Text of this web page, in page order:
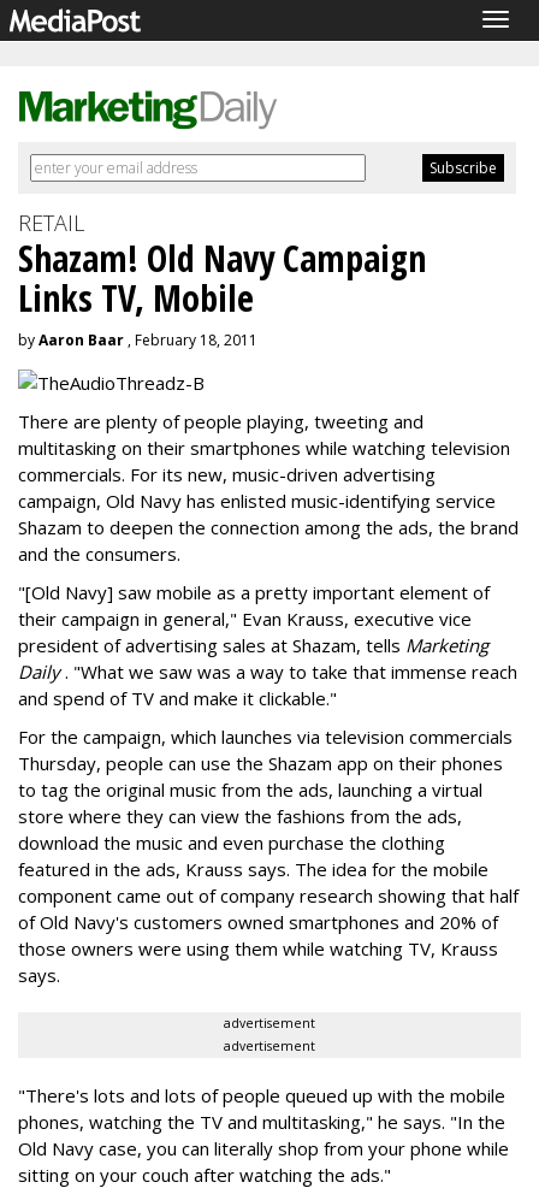
RETAIL
Shazam! Old Navy Campaign
Links TV, Mobile
byAaron Baar , February 18, 2011
There are plenty of people playing, tweeting and
multitasking on their smartphones while watching television
commercials. For its new, music-driven advertising
campaign, Old Navy has enlisted music-identifying service
Shazam to deepen the connection among the ads, the brand
and the consumers.
"[Old Navy] saw mobile as a pretty important element of
their campaign in general," Evan Krauss, executive vice
president of advertising sales at Shazam, tells Marketing
Daily. "What we saw was a way to take that immense reach
and spend of TV and make it clickable."
For the campaign, which launches via television commercials
Thursday, people can use the Shazam app on their phones
to tag the original music from the ads, launching a virtual
store where they can view the fashions from the ads,
download the music and even purchase the clothing
featured in the ads, Krauss says. The idea for the mobile
component came out of company research showing that half
of Old Navy's customers owned smartphones and 20% of
those owners were using them while watching TV, Krauss
says.
advertisement
advertisement
"There's lots and lots of people queued up with the mobile
phones, watching the TV and multitasking," he says. "In the
Old Navy case, you can literally shop from your phone while
sitting on your couch after watching the ads."